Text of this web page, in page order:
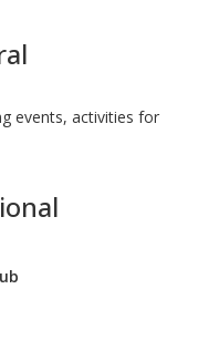
events, activities for